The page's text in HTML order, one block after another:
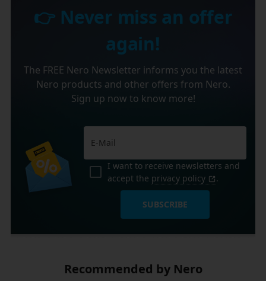
👉 Never miss an offer
again!
The FREE Nero Newsletter informs you the latest
Nero products and other offers from Nero.
Sign up now to know more!
I want to receive newsletters and
accept the privacy policy .
SUBSCRIBE
Recommended by Nero